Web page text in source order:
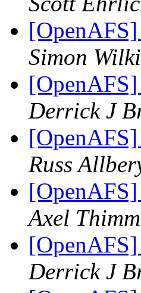
Simon
Derrick J
Russ
Axel Thimm
Derrick J